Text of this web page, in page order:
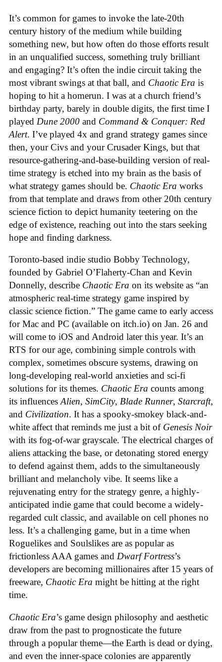
It’s common for games to invoke the late-20th
century history of the medium while building
something new, but how often do those efforts result
in an unqualified success, something truly brilliant
and engaging? It’s often the indie circuit taking the
most vibrant swings at that ball, and Chaotic Era is
hoping to hit a homerun. I was at a church friend’s
birthday party, barely in double digits, the first time I
played Dune 2000 and Command & Conquer: Red
Alert. I’ve played 4x and grand strategy games since
then, your Civs and your Crusader Kings, but that
resource-gathering-and-base-building version of real-
time strategy is etched into my brain as the basis of
what strategy games should be. Chaotic Era works
from that template and draws from other 20th century
science fiction to depict humanity teetering on the
edge of existence, reaching out into the stars seeking
hope and finding darkness.
Toronto-based indie studio Bobby Technology,
founded by Gabriel O’Flaherty-Chan and Kevin
Donnelly, describe Chaotic Era on its website as “an
atmospheric real-time strategy game inspired by
classic science fiction.” The game came to early access
for Mac and PC (available on itch.io) on Jan. 26 and
will come to iOS and Android later this year. It’s an
RTS for our age, combining simple controls with
complex, sometimes obscure systems, drawing on
long-developing real-world anxieties and sci-fi
solutions for its themes. Chaotic Era counts among
its influencesAlien, SimCity, Blade Runner, Starcraft,
and Civilization. It has a spooky-smokey black-and-
white affect that reminds me just a bit of Genesis Noir
with its fog-of-war grayscale. The electrical charges of
aliens attacking the base, or detonating stored energy
to defend against them, adds to the simultaneously
brilliant and melancholy vibe. It seems like a
rejuvenating entry for the strategy genre, a highly-
anticipated indie game that could become a widely-
regarded cult classic, and available on cell phones no
less. It’s a challenging game, but in a time when
Roguelikes and Soulslikes are as popular as
frictionless AAA games and Dwarf Fortress’s
developers are becoming millionaires after 15 years of
freeware, Chaotic Era might be hitting at the right
time.
Chaotic Era’s game design philosophy and aesthetic
draw from the past to prognosticate the future
through a popular theme—the Earth is dead or dying,
and even the inner-space colonies are apparently